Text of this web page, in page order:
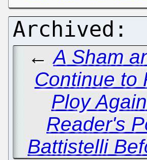
←A Sham
Continue to
Ploy
Reader's
Battistelli